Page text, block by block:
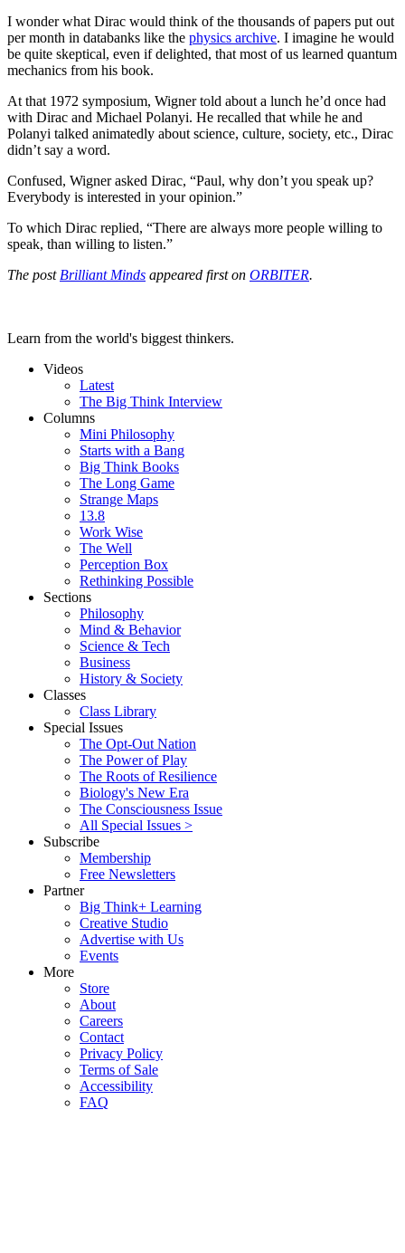
I wonder what Dirac would think of the thousands of papers put out
per month in databanks like the physics archive. I imagine he would
be quite skeptical, even if delighted, that most of us learned quantum
mechanics from his book.
At that 1972 symposium, Wigner told about a lunch he’d once had
with Dirac and Michael Polanyi. He recalled that while he and
Polanyi talked animatedly about science, culture, society, etc., Dirac
didn’t say a word.
Confused, Wigner asked Dirac, “Paul, why don’t you speak up?
Everybody is interested in your opinion.”
To which Dirac replied, “There are always more people willing to
speak, than willing to listen.”
The post Brilliant Minds appeared first on ORBITER.
Learn from the world's biggest thinkers.
Videos
Latest
The Big Think Interview
Columns
Mini Philosophy
Starts with a Bang
Big Think Books
The Long Game
Strange Maps
13.8
Work Wise
The Well
Perception Box
Rethinking Possible
Sections
Philosophy
Mind & Behavior
Science & Tech
Business
History & Society
Classes
Class Library
Special Issues
The Opt-Out Nation
The Power of Play
The Roots of Resilience
Biology's New Era
The Consciousness Issue
All Special Issues >
Subscribe
Membership
Free Newsletters
Partner
Big Think+ Learning
Creative Studio
Advertise with Us
Events
More
Store
About
Careers
Contact
Privacy Policy
Terms of Sale
Accessibility
FAQ